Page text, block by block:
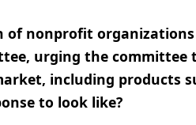
of nonprofit
urging the
including products
to look like?